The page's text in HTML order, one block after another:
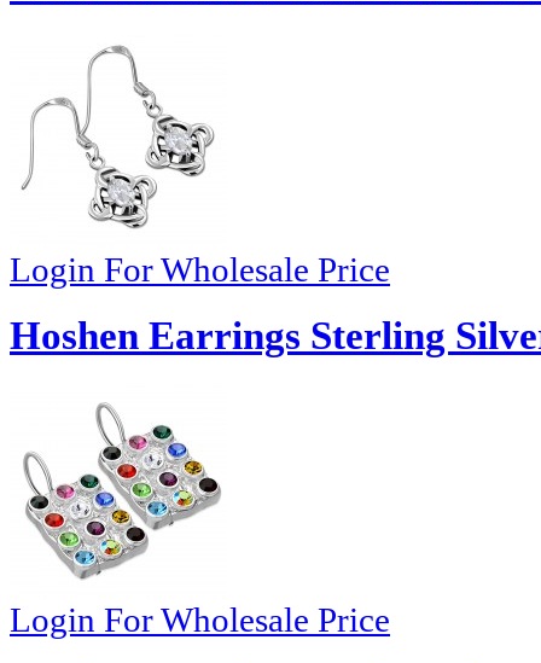
Login For Wholesale Price
Hoshen Earrings Sterling
Login For Wholesale Price